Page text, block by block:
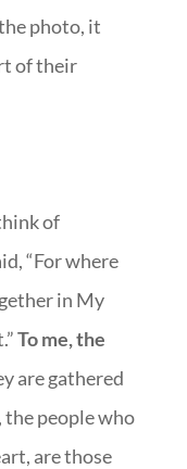
photo, it
of their
of
“For where
in My
To me, the
are gathered
the people who
are those